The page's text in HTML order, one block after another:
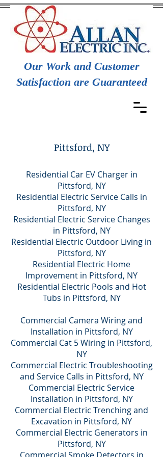
Our Work and Customer
Satisfaction are Guaranteed
Pittsford, NY
Residential Car EV Charger in
Pittsford, NY
Residential Electric Service Calls in
Pittsford, NY
Residential Electric Service Changes
in Pittsford, NY
Residential Electric Outdoor Living in
Pittsford, NY
Residential Electric Home
Improvement in Pittsford, NY
Residential Electric Pools and Hot
Tubs in Pittsford, NY
Commercial Camera Wiring and
Installation in Pittsford, NY
Commercial Cat 5 Wiring in Pittsford,
NY
Commercial Electric Troubleshooting
and Service Calls in Pittsford, NY
Commercial Electric Service
Installation in Pittsford, NY
Commercial Electric Trenching and
Excavation in Pittsford, NY
Commercial Electric Generators in
Pittsford, NY